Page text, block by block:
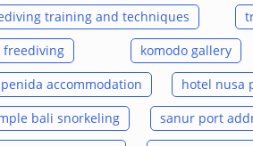
training and techniques
freediving
komodo gallery
accommodation
hotel nusa
bali snorkeling
sanur port